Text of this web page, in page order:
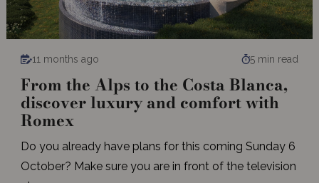
11 months ago 5 min read
From the Alps to the Costa Blanca,
discover luxury and comfort with
Romex
Do you already have plans for this coming Sunday 6
October? Make sure you are in front of the television